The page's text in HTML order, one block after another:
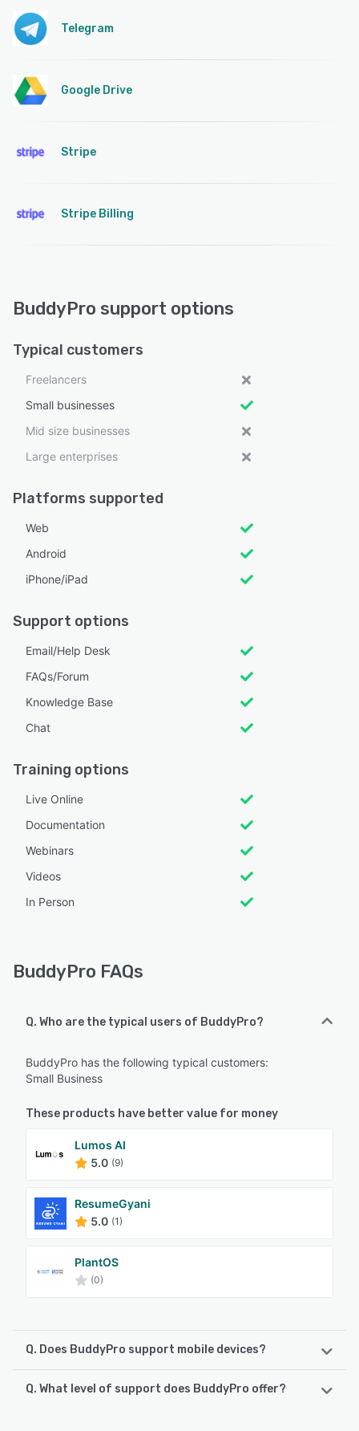
Telegram
Google Drive
Stripe
Stripe Billing
BuddyPro support options
Typical customers
Freelancers
Small businesses
Mid size businesses
Large enterprises
Platforms supported
Web
Android
iPhone/iPad
Support options
Email/Help Desk
FAQs/Forum
Knowledge Base
Chat
Training options
Live Online
Documentation
Webinars
Videos
In Person
BuddyPro FAQs
Q. Who are the typical users of BuddyPro?
BuddyPro has the following typical customers:
Small Business
These products have better value for money
Lumos AI
5.0 (9)
ResumeGyani
5.0 (1)
PlantOS
(0)
Q. Does BuddyPro support mobile devices?
BuddyPro supports the following devices:
Q. What level of support does BuddyPro offer?